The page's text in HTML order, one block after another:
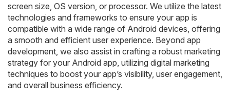
screen size, OS version, or processor. We utilize the latest
technologies and frameworks to ensure your app is
compatible with a wide range of Android devices, offering
a smooth and efficient user experience. Beyond app
development, we also assist in crafting a robust marketing
strategy for your Android app, utilizing digital marketing
techniques to boost your app’s visibility, user engagement,
and overall business efficiency.